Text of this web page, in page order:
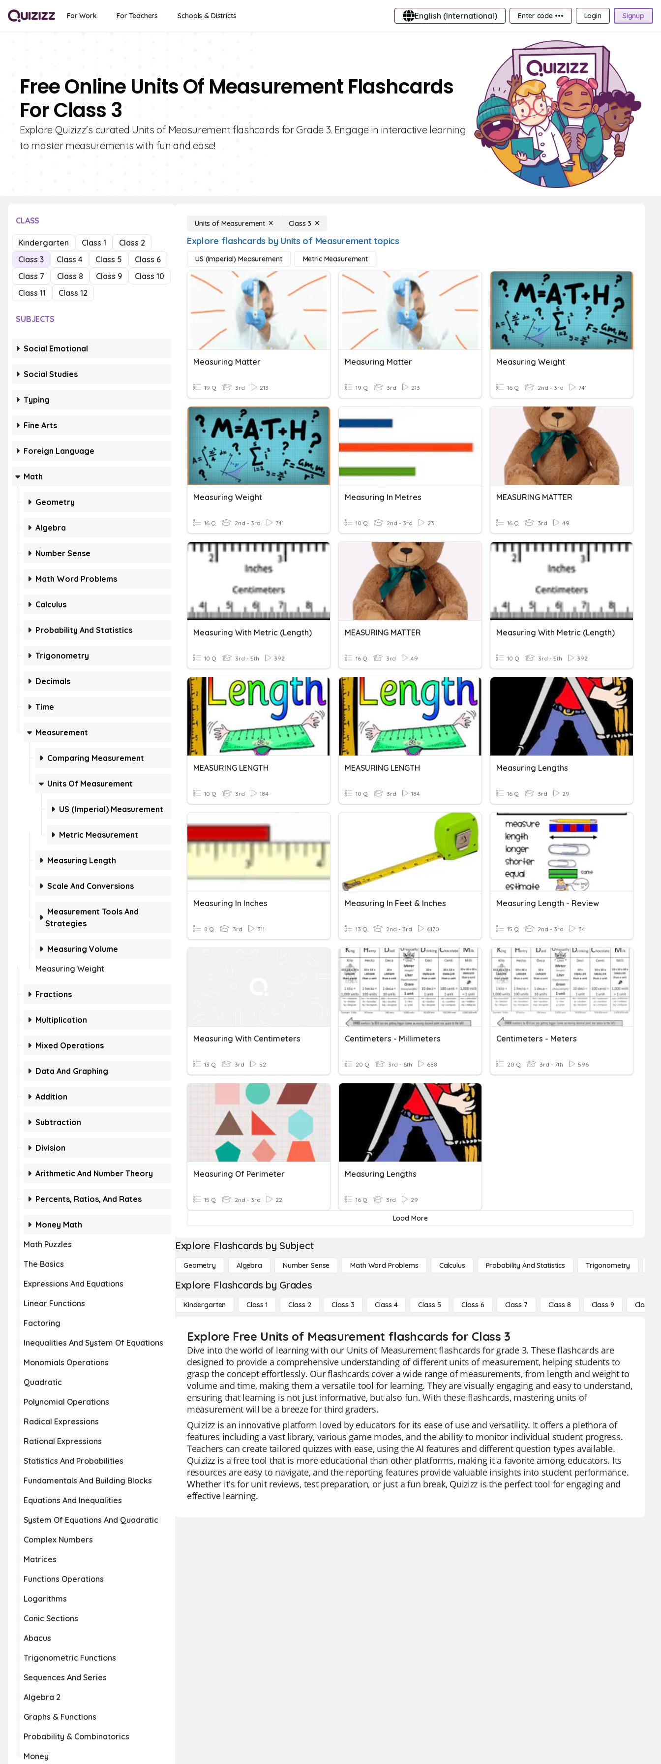
For Work For Teachers Schools & Districts English (International) Enter code ••• Login Signup
Free Online Units Of Measurement Flashcards
For Class 3
Explore Quizizz's curated Units of Measurement flashcards for Grade 3. Engage in interactive learning
to master measurements with fun and ease!
CLASS
Kindergarten Class 1
Class 2
Class 3
Class 4 Class 5
Class 6
Class 7
Class 8 Class 9
Class 10
Class 11
Class 12
SUBJECTS
Social Emotional
Social Studies
Typing
Fine Arts
Foreign Language
Math
Geometry
Algebra
Number Sense
Math Word Problems
Calculus
Probability And Statistics
Trigonometry
Decimals
Time
Measurement
Comparing Measurement
Units Of Measurement
US (Imperial) Measurement
Metric Measurement
Measuring Length
Scale And Conversions
Measurement Tools And
Strategies
Measuring Volume
Measuring Weight
Fractions
Multiplication
Mixed Operations
Data And Graphing
Addition
Subtraction
Division
Arithmetic And Number Theory
Percents, Ratios, And Rates
Money Math
Math Puzzles
The Basics
Expressions And Equations
Linear Functions
Factoring
Inequalities And System Of Equations
Monomials Operations
Quadratic
Polynomial Operations
Radical Expressions
Rational Expressions
Statistics And Probabilities
Fundamentals And Building Blocks
Equations And Inequalities
System Of Equations And Quadratic
Complex Numbers
Matrices
Functions Operations
Logarithms
Conic Sections
Abacus
Trigonometric Functions
Sequences And Series
Algebra 2
Graphs & Functions
Probability & Combinatorics
Money
Units of Measurement Class 3
Explore flashcards by Units of Measurement topics
US (Imperial) Measurement Metric Measurement
Measuring Matter
19 Q 3rd 213
Measuring Matter
19 Q 3rd 213
Measuring Weight
16 Q 2nd - 3rd 741
Measuring Weight
16 Q 2nd - 3rd 741
Measuring In Metres
10 Q 2nd - 3rd 23
MEASURING MATTER
16 Q 3rd 49
Measuring With Metric (Length)
10 Q 3rd - 5th 392
MEASURING MATTER
16 Q 3rd 49
Measuring With Metric (Length)
10 Q 3rd - 5th 392
MEASURING LENGTH
10 Q 3rd 184
MEASURING LENGTH
10 Q 3rd 184
Measuring Lengths
16 Q 3rd 29
Measuring In Inches
8 Q 3rd 311
Measuring In Feet & Inches
13 Q 2nd - 3rd 6170
Measuring Length - Review
15 Q 2nd - 3rd 34
Measuring With Centimeters
13 Q 3rd 52
Centimeters - Millimeters
20 Q 3rd - 6th 688
Centimeters - Meters
20 Q 3rd - 7th 596
Measuring Of Perimeter
15 Q 2nd - 3rd 22
Measuring Lengths
16 Q 3rd 29
Load More
Explore Flashcards by Subject
Geometry Algebra Number Sense Math Word Problems Calculus Probability And Statistics Trigonometry
Explore Flashcards by Grades
Kindergarten Class 1 Class 2 Class 3 Class 4 Class 5 Class 6 Class 7 Class 8 Class 9 Class 10
Explore Free Units of Measurement flashcards for Class 3
Dive into the world of learning with our Units of Measurement flashcards for grade 3. These flashcards are
designed to provide a comprehensive understanding of different units of measurement, helping students to
grasp the concept effortlessly. Our flashcards cover a wide range of measurements, from length and weight to
volume and time, making them a versatile tool for learning. They are visually engaging and easy to understand,
ensuring that learning is not just informative, but also fun. With these flashcards, mastering units of
measurement will be a breeze for third graders.
Quizizz is an innovative platform loved by educators for its ease of use and versatility. It offers a plethora of
features including a vast library, various game modes, and the ability to monitor individual student progress.
Teachers can create tailored quizzes with ease, using the AI features and different question types available.
Quizizz is a free tool that is more educational than other platforms, making it a favorite among educators. Its
resources are easy to navigate, and the reporting features provide valuable insights into student performance.
Whether it's for unit reviews, test preparation, or just a fun break, Quizizz is the perfect tool for engaging and
effective learning.